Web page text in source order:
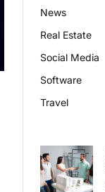
News
Real Estate
Social Media
Software
Travel